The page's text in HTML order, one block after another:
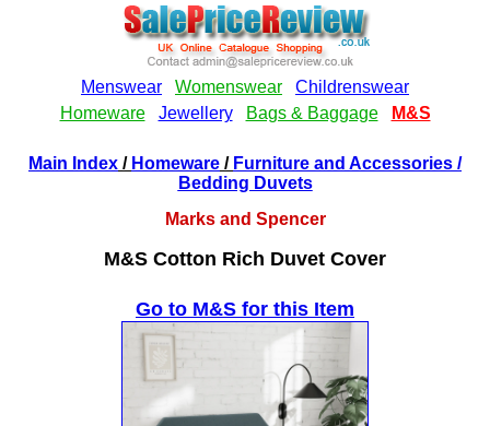
Main Index / Homeware / Furniture and Accessories /
Bedding Duvets
Marks and Spencer
M&S Cotton Rich Duvet Cover
Go to M&S for this Item